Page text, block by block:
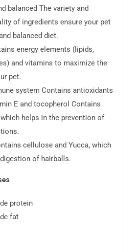
balanced The variety and
of ingredients ensure your pet
balanced diet.
energy elements (lipids,
and vitamins to maximize the
pet.
system Contains antioxidants
E and tocopherol Contains
helps in the prevention of
cellulose and Yucca, which
of hairballs.
protein
fat